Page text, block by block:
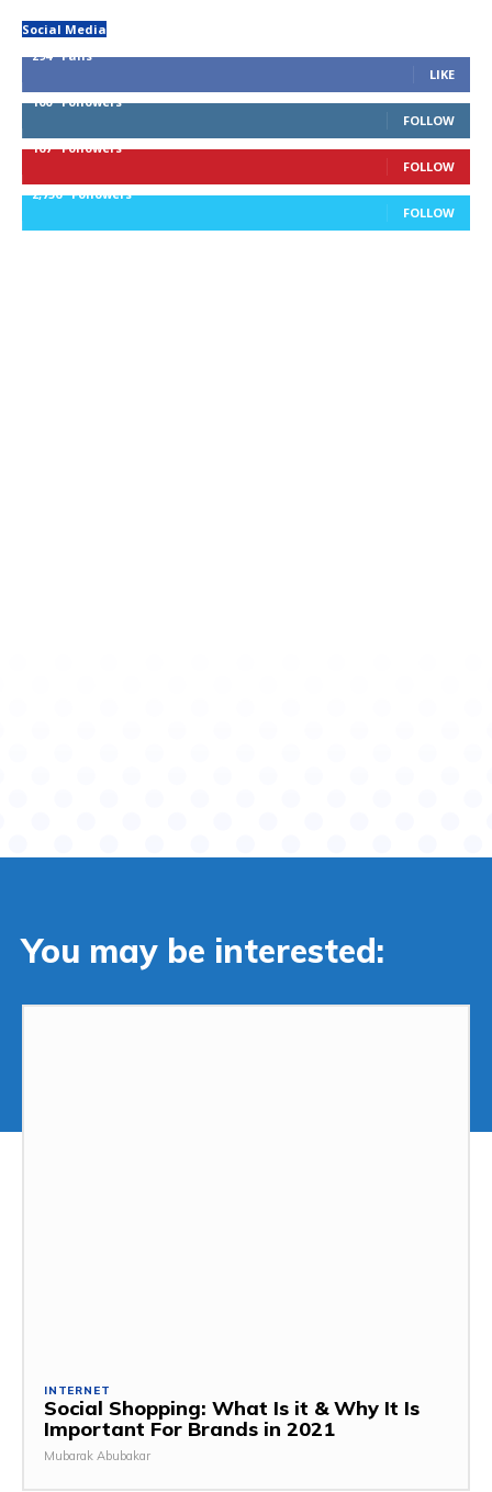
Social Media
294
Fans
LIKE
100
Followers
FOLLOW
167 Followers
FOLLOW
2,756
Followers
FOLLOW
You may be interested:
INTERNET
Social Shopping: What Is it & Why It Is
Important For Brands in 2021
Mubarak Abubakar